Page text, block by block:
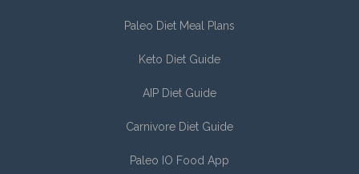
Paleo Diet Meal Plans
Keto Diet Guide
AIP Diet Guide
Carnivore Diet Guide
Paleo IO Food App